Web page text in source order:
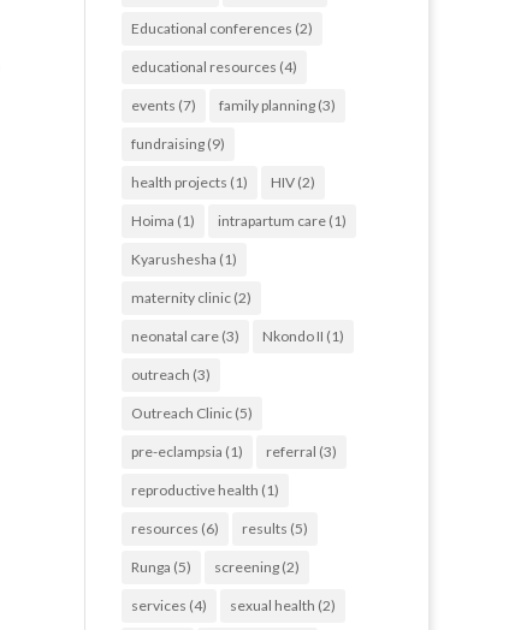
Educational conferences (2)
educational resources (4)
events (7) family planning(3)
fundraising(9)
health projects (1) HIV(2)
Hoima (1) intrapartum care(1)
Kyarushesha (1)
maternity clinic(2)
neonatal care(3) Nkondo II (1)
outreach (3)
Outreach Clinic(5)
pre-eclampsia (1) referral (3)
reproductive health (1)
resources (6) results (5)
Runga (5) screening(2)
services (4) sexual health (2)